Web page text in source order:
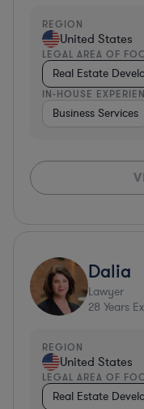
REGION
United States
LEGAL AREA OF
Real Estate
IN-HOUSE
Business Services
Dalia
Lawyer
28 Years
REGION
United States
LEGAL AREA OF
Real Estate